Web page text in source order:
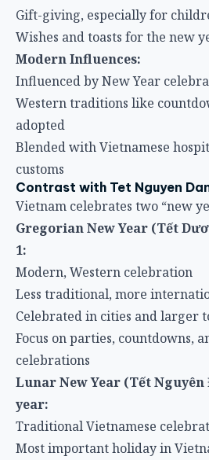
Gift-giving, especially for
Wishes and toasts for the new
Modern Influences:
Influenced by New Year
Western traditions like
adopted
Blended with Vietnamese
customs
Contrast with Tet Nguyen
Vietnam celebrates two “new
Gregorian New Year (Tết
1:
Modern, Western celebration
Less traditional, more
Celebrated in cities and larger
Focus on parties, countdowns,
celebrations
Lunar New Year (Tết Nguyên
year:
Traditional Vietnamese
Most important holiday in